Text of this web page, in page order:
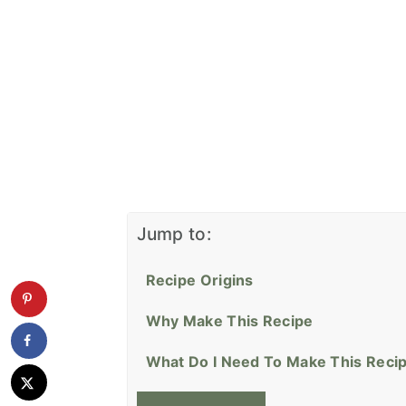
Jump to:
Recipe Origins
Why Make This Recipe
What Do I Need To Make This